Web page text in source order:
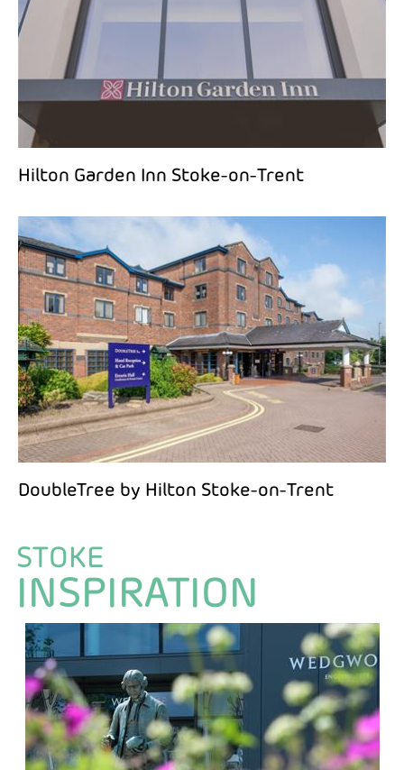
Hilton Garden Inn Stoke-on-Trent
DoubleTree by Hilton Stoke-on-Trent
STOKE
INSPIRATION